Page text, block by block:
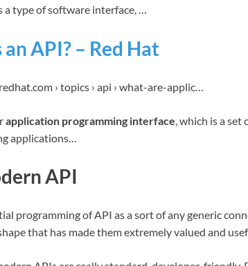
a type of software interface, …
API? – Red Hat
› topics › api › what-are-applic…
application programming interface, which is a
applications…
API
programming of API as a sort of any generic
that has made them extremely valued and